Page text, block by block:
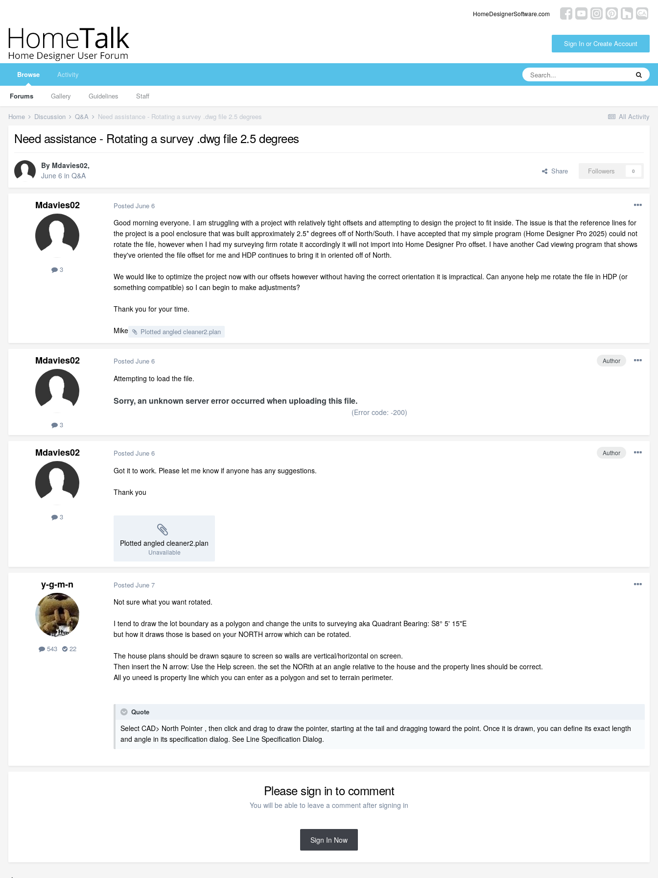
HomeDesignerSoftware.com
Sign In or Create Account
Browse
Forums Gallery Guidelines Staff
Activity
All Activity
Home Discussion Q&A Need assistance - Rotating a survey .dwg file 2.5 degrees
Need assistance - Rotating a survey .dwg file 2.5 degrees
By Mdavies02,
June 6 in Q&A Share Followers 0
Mdavies02
3
Posted June 6
Good morning everyone. I am struggling with a project with relatively tight offsets and attempting to design the project to fit inside. The issue is that the reference lines for
the project is a pool enclosure that was built approximately 2.5* degrees off of North/South. I have accepted that my simple program (Home Designer Pro 2025) could not
rotate the file, however when I had my surveying firm rotate it accordingly it will not import into Home Designer Pro offset. I have another Cad viewing program that shows
they've oriented the file offset for me and HDP continues to bring it in oriented off of North.
We would like to optimize the project now with our offsets however without having the correct orientation it is impractical. Can anyone help me rotate the file in HDP (or
something compatible) so I can begin to make adjustments?
Thank you for your time.
Mike Plotted angled cleaner2.plan
Mdavies02
3
Author
Posted June 6
Attempting to load the file.
Sorry, an unknown server error occurred when uploading this file.
(Error code: -200)
Mdavies02
3
Author
Posted June 6
Got it to work. Please let me know if anyone has any suggestions.
Thank you
Plotted angled cleaner2.plan
Unavailable
y-g-m-n
543 22
Posted June 7
Not sure what you want rotated.
I tend to draw the lot boundary as a polygon and change the units to surveying aka Quadrant Bearing: S8° 5' 15"E
but how it draws those is based on your NORTH arrow which can be rotated.
The house plans should be drawn sqaure to screen so walls are vertical/horizontal on screen.
Then insert the N arrow: Use the Help screen. the set the NORth at an angle relative to the house and the property lines should be correct.
All yo uneed is property line which you can enter as a polygon and set to terrain perimeter.
Quote
Select CAD> North Pointer , then click and drag to draw the pointer, starting at the tail and dragging toward the point. Once it is drawn, you can define its exact length
and angle in its specification dialog. See Line Specification Dialog.
Please sign in to comment
You will be able to leave a comment after signing in
Sign In Now